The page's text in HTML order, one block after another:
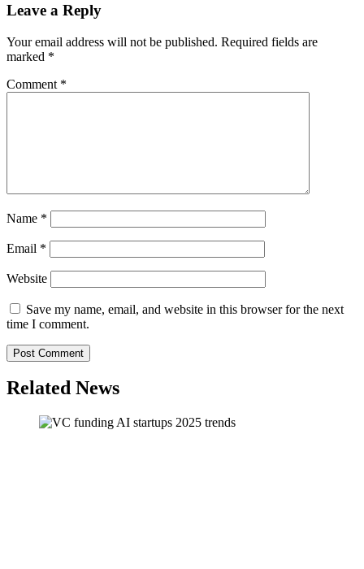
Leave a Reply
Your email address will not be published. Required fields are
marked *
Comment *
Name *
Email *
Website
Save my name, email, and website in this browser for the next
time I comment.
Related News